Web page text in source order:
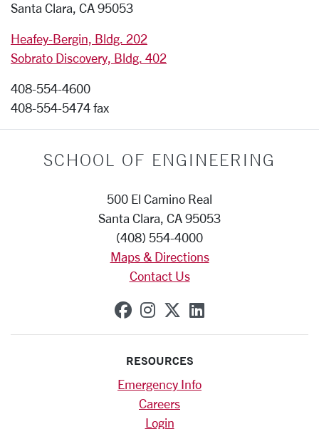
Santa Clara, CA 95053
Heafey-Bergin, Bldg. 202
Sobrato Discovery, Bldg. 402
408-554-4600
408-554-5474 fax
SCHOOL OF ENGINEERING
500 El Camino Real
Santa Clara, CA 95053
(408) 554-4000
Maps & Directions
Contact Us
SCU on Facebook
SCU on Instagram
SCU on X
SCU on
RESOURCES
Emergency Info
Careers
Login